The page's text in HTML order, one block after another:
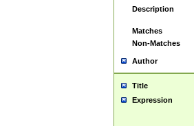
Description
Matches
Non-Matches
Author
Title
Expression